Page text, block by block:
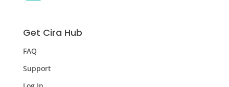
Get Cira Hub
FAQ
Support